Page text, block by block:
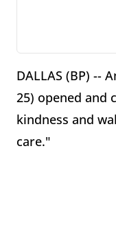
DALLAS (BP) --
25) opened and
kindness and
care."